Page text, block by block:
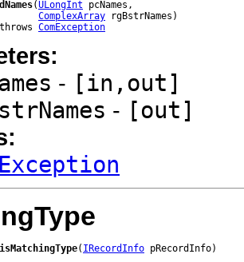
(ULongInt pcNames,
ComplexArray rgBstrNames)
ComException
- [in,out]
- [out]
isMatchingType( IRecordInfo pRecordInfo)